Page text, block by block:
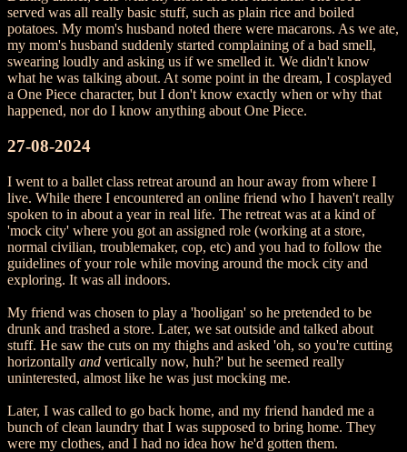
served was all really basic stuff, such as plain rice and boiled
potatoes. My mom's husband noted there were macarons. As we ate,
my mom's husband suddenly started complaining of a bad smell,
swearing loudly and asking us if we smelled it. We didn't know
what he was talking about. At some point in the dream, I cosplayed
a One Piece character, but I don't know exactly when or why that
happened, nor do I know anything about One Piece.
27-08-2024
I went to a ballet class retreat around an hour away from where I
live. While there I encountered an online friend who I haven't really
spoken to in about a year in real life. The retreat was at a kind of
'mock city' where you got an assigned role (working at a store,
normal civilian, troublemaker, cop, etc) and you had to follow the
guidelines of your role while moving around the mock city and
exploring. It was all indoors.
My friend was chosen to play a 'hooligan' so he pretended to be
drunk and trashed a store. Later, we sat outside and talked about
stuff. He saw the cuts on my thighs and asked 'oh, so you're cutting
horizontally and vertically now, huh?' but he seemed really
uninterested, almost like he was just mocking me.
Later, I was called to go back home, and my friend handed me a
bunch of clean laundry that I was supposed to bring home. They
were my clothes, and I had no idea how he'd gotten them.